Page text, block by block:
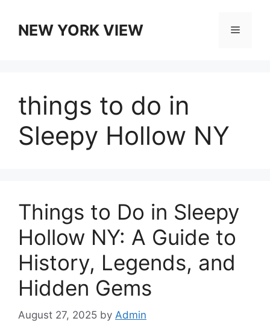
contentNEW YORK VIEW Menu
things to do in
Sleepy Hollow NY
Things to Do in Sleepy
Hollow NY: A Guide to
History, Legends, and
Hidden Gems
August 27, 2025 by Admin